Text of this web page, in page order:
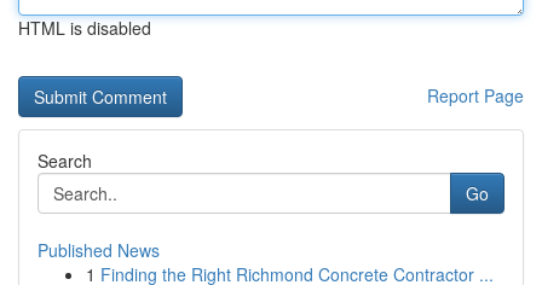
HTML is disabled
Report Page
Search
Go
Published News
1 Finding the Right Richmond Concrete Contractor ...